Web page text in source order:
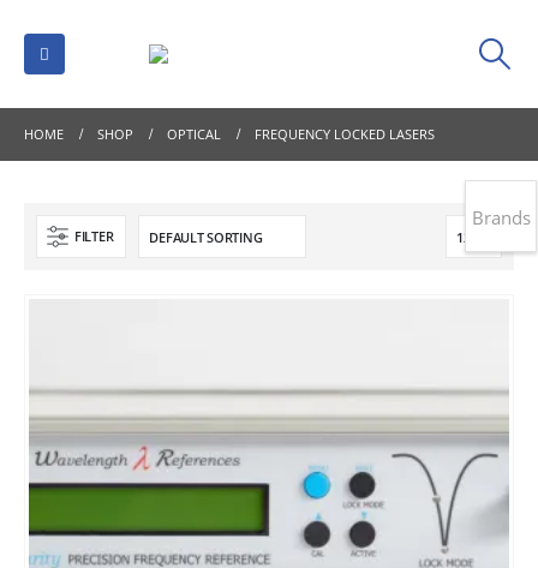
HOME SHOP OPTICAL FREQUENCY LOCKED LASERS
FILTER
Brands